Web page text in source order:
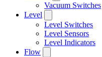
Vacuum Switches
Level
Level Switches
Level Sensors
Level Indicators
Flow